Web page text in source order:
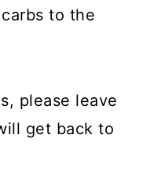
to the
please leave
get back to